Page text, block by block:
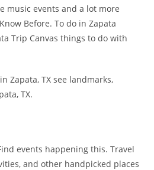
music events and a lot more
Before. To do in Zapata
Trip Canvas things to do with
Zapata, TX see landmarks,
TX.
events happening this. Travel
and other handpicked places